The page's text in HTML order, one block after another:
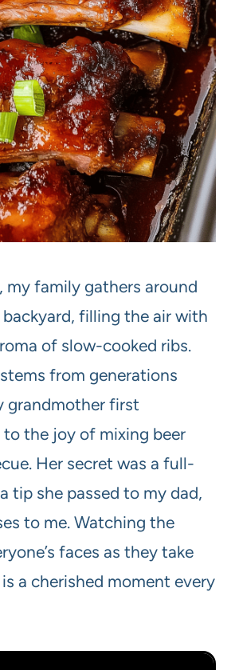
my family gathers around
filling the air with
of slow-cooked ribs.
from generations
grandmother first
the joy of mixing beer
Her secret was a full-
tip she passed to my dad,
to me. Watching the
faces as they take
a cherished moment every